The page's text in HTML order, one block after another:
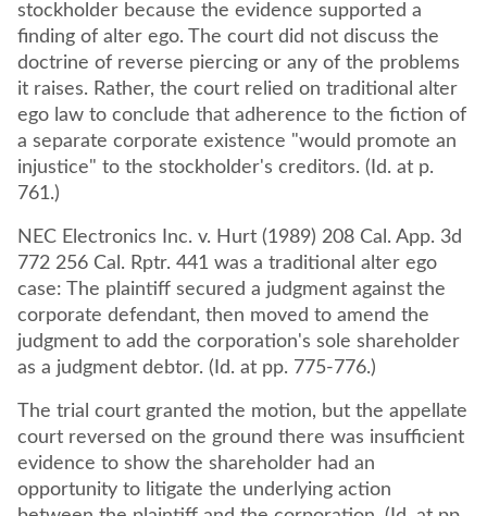
stockholder because the evidence supported a
finding of alter ego. The court did not discuss the
doctrine of reverse piercing or any of the problems
it raises. Rather, the court relied on traditional alter
ego law to conclude that adherence to the fiction of
a separate corporate existence "would promote an
injustice" to the stockholder's creditors. (Id. at p.
761.)
NEC Electronics Inc. v. Hurt (1989) 208 Cal. App. 3d
772 256 Cal. Rptr. 441 was a traditional alter ego
case: The plaintiff secured a judgment against the
corporate defendant, then moved to amend the
judgment to add the corporation's sole shareholder
as a judgment debtor. (Id. at pp. 775-776.)
The trial court granted the motion, but the appellate
court reversed on the ground there was insufficient
evidence to show the shareholder had an
opportunity to litigate the underlying action